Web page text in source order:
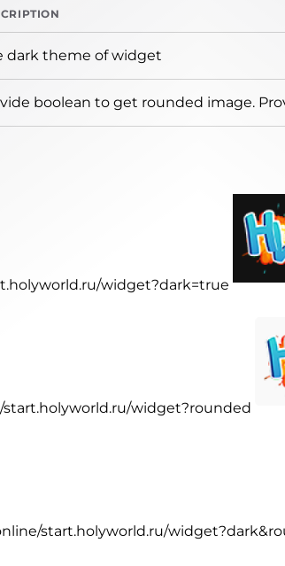
dark theme of widget
boolean to get rounded image.
widget?dark=true
widget?rounded
start.holyworld.ru/